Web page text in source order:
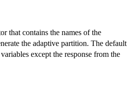
that contains the names of the
the adaptive partition. The default
except the response from the